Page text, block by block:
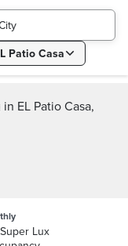
Patio Casa
EL Patio Casa,
Lux